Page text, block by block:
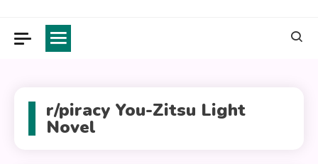
r/piracy You-Zitsu Light
Novel